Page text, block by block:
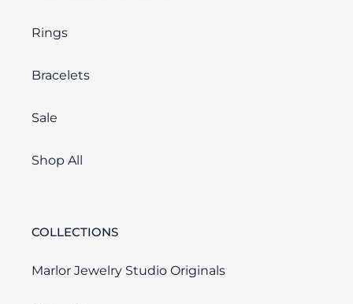
Rings
Bracelets
Sale
Shop All
COLLECTIONS
Marlor Jewelry Studio Originals